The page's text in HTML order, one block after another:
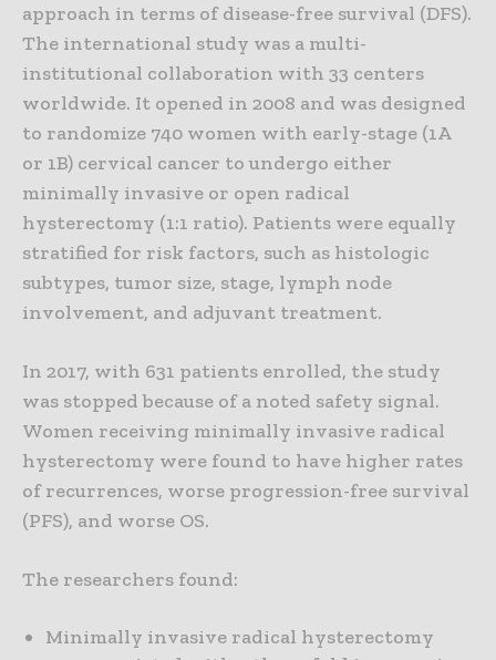
approach in terms of disease-free survival (DFS).
The international study was a multi-
institutional collaboration with 33 centers
worldwide. It opened in 2008 and was designed
to randomize 740 women with early-stage (1A
or 1B) cervical cancer to undergo either
minimally invasive or open radical
hysterectomy (1:1 ratio). Patients were equally
stratified for risk factors, such as histologic
subtypes, tumor size, stage, lymph node
involvement, and adjuvant treatment.
In 2017, with 631 patients enrolled, the study
was stopped because of a noted safety signal.
Women receiving minimally invasive radical
hysterectomy were found to have higher rates
of recurrences, worse progression-free survival
(PFS), and worse OS.
The researchers found:
Minimally invasive radical hysterectomy